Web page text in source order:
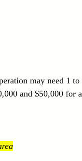
may need 1 to
and $50,000 for a